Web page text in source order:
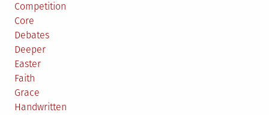
Competition
Core
Debates
Deeper
Easter
Faith
Grace
Handwritten